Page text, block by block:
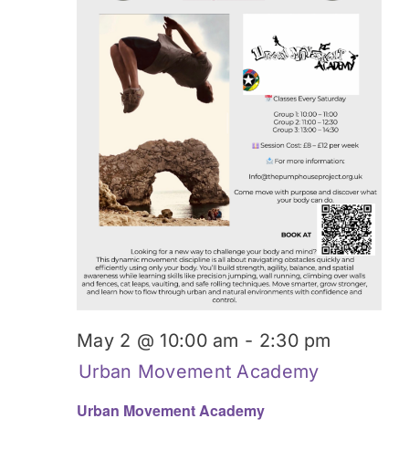
Urban Movement Academy
May 2 @ 10:00 am - 2:30 pm
Urban Movement Academy